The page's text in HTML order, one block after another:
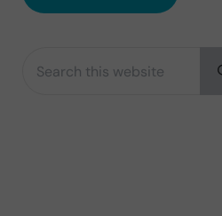
Sidebar